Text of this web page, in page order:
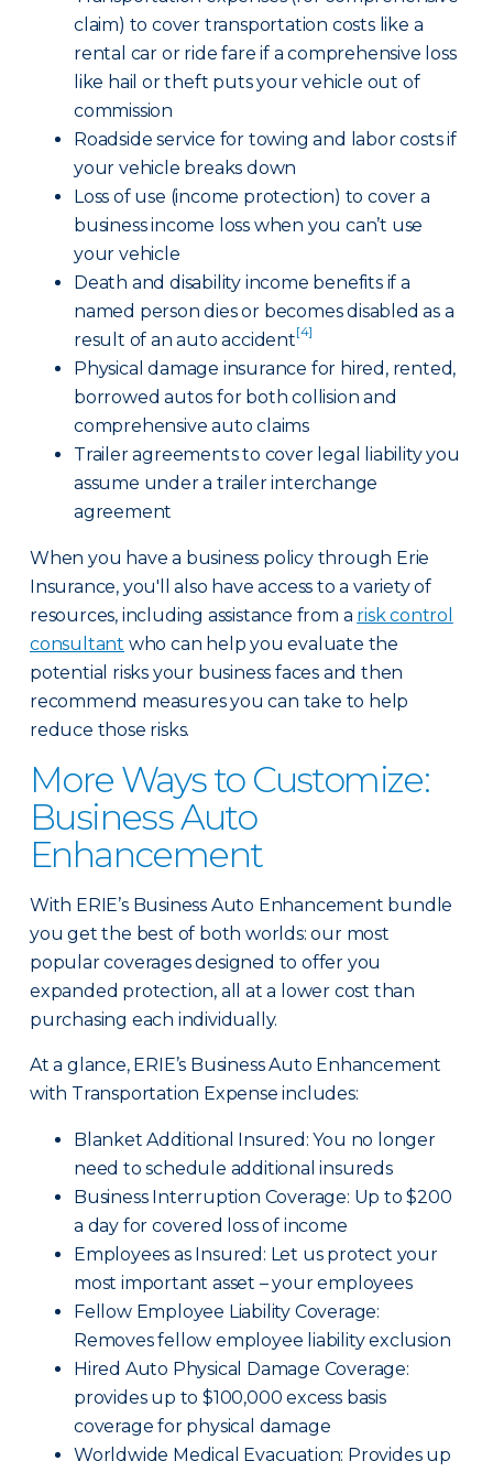
claim) to cover transportation costs like a
rental car or ride fare if a comprehensive loss
like hail or theft puts your vehicle out of
commission
Roadside service for towing and labor costs if
your vehicle breaks down
Loss of use (income protection) to cover a
business income loss when you can’t use
your vehicle
Death and disability income benefits if a
named person dies or becomes disabled as a
result of an auto accident[4]
Physical damage insurance for hired, rented,
borrowed autos for both collision and
comprehensive auto claims
Trailer agreements to cover legal liability you
assume under a trailer interchange
agreement
When you have a business policy through Erie
Insurance, you'll also have access to a variety of
resources, including assistance from a risk control
consultant who can help you evaluate the
potential risks your business faces and then
recommend measures you can take to help
reduce those risks.
More Ways to Customize:
Business Auto
Enhancement
With ERIE’s Business Auto Enhancement bundle
you get the best of both worlds: our most
popular coverages designed to offer you
expanded protection, all at a lower cost than
purchasing each individually.
At a glance, ERIE’s Business Auto Enhancement
with Transportation Expense includes:
Blanket Additional Insured: You no longer
need to schedule additional insureds
Business Interruption Coverage: Up to $200
a day for covered loss of income
Employees as Insured: Let us protect your
most important asset – your employees
Fellow Employee Liability Coverage:
Removes fellow employee liability exclusion
Hired Auto Physical Damage Coverage:
provides up to $100,000 excess basis
coverage for physical damage
Worldwide Medical Evacuation: Provides up